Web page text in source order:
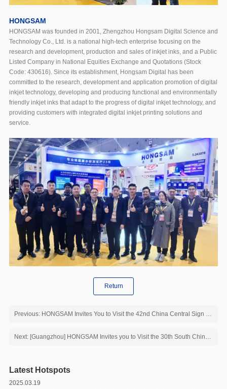
HONGSAM
HONGSAM was founded in 2001, Zhengzhou Hongsam Digital Science and
Technology Co., Ltd. is a national high-tech enterprise focusing on the
research and development, production and sales of inkjet inks, and a Public
Listed Company in National Equities Exchange and Quotations (Stock
Code: 430616). Since its establishment, Hongsam Digital has been
committed to the research, development and application promotion of digital
inkjet technology, developing and producing functional and environmentally
friendly inkjet inks that adapt to the progress of digital inkjet technology, and
providing customers with integrated digital inkjet printing solutions and
service.
Return
Previous: HONGSAM Invites You to Visit the 42nd China Central Sign Show
Next: [Guangzhou] HONGSAM Invites you to Visit the 30th South China International Exhibition on Printing Industry
Latest Hotspots
2025.03.19